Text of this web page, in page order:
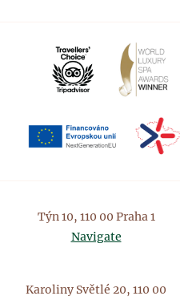
Týn 10, 110 00 Praha 1
Navigate
Karoliny Světlé 20, 110 00